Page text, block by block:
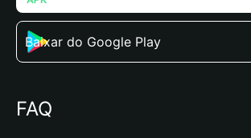
Baixar do Google Play
FAQ